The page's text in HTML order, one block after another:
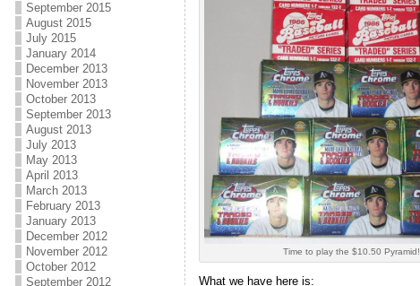
September 2015
August 2015
July 2015
January 2014
December 2013
November 2013
October 2013
September 2013
August 2013
July 2013
May 2013
April 2013
March 2013
February 2013
January 2013
December 2012
November 2012
October 2012
September 2012
Time to play the $10.50 Pyramid!
What we have here is: